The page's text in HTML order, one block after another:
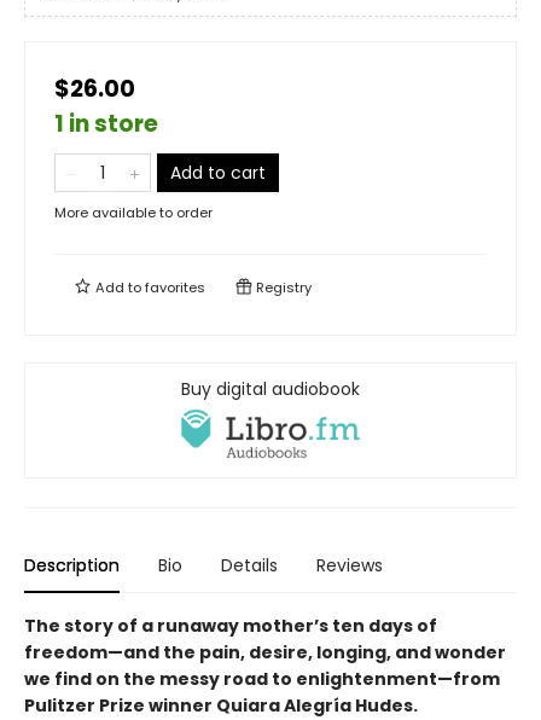
$26.00
1 in store
Add to cart
More available to order
Add tofavorites Registry
Buy digital audiobook
Description Bio Details Reviews
The story of a runaway mother’s ten days of
freedom—and the pain, desire, longing, and wonder
we find on the messy road to enlightenment—from
Pulitzer Prize winner Quiara Alegría Hudes.